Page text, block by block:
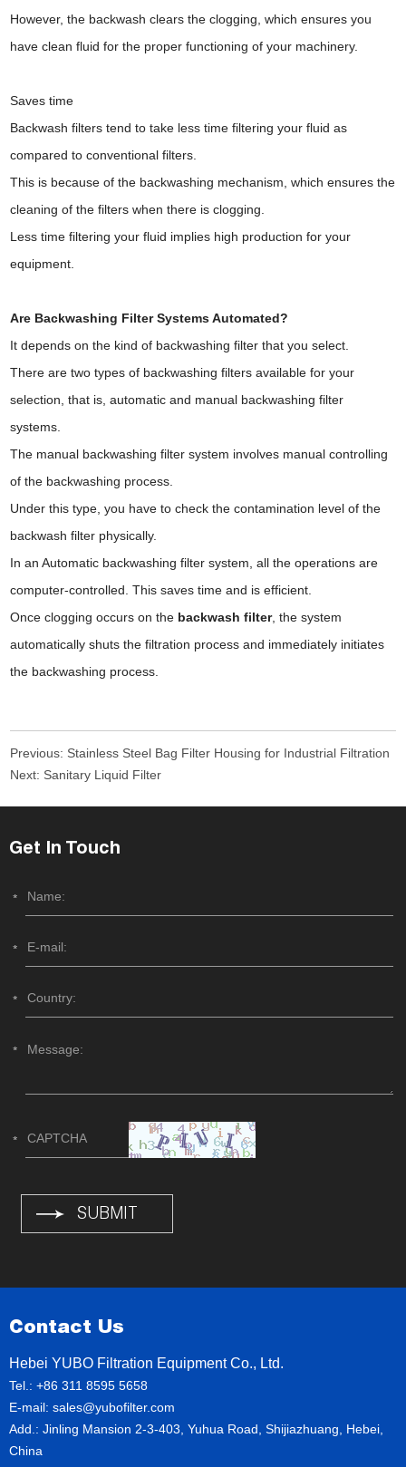
However, the backwash clears the clogging, which ensures you
have clean fluid for the proper functioning of your machinery.
Saves time
Backwash filters tend to take less time filtering your fluid as
compared to conventional filters.
This is because of the backwashing mechanism, which ensures the
cleaning of the filters when there is clogging.
Less time filtering your fluid implies high production for your
equipment.
Are Backwashing Filter Systems Automated?
It depends on the kind of backwashing filter that you select.
There are two types of backwashing filters available for your
selection, that is, automatic and manual backwashing filter
systems.
The manual backwashing filter system involves manual controlling
of the backwashing process.
Under this type, you have to check the contamination level of the
backwash filter physically.
In an Automatic backwashing filter system, all the operations are
computer-controlled. This saves time and is efficient.
Once clogging occurs on the backwash filter, the system
automatically shuts the filtration process and immediately initiates
the backwashing process.
Previous: Stainless Steel Bag Filter Housing for Industrial Filtration
Next: Sanitary Liquid Filter
Get In Touch
Contact Us
Hebei YUBO Filtration Equipment Co., Ltd.
Tel.: +86 311 8595 5658
E-mail: sales@yubofilter.com
Add.: Jinling Mansion 2-3-403, Yuhua Road, Shijiazhuang, Hebei,
China